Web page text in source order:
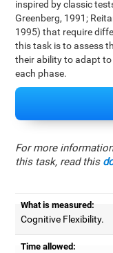
inspired by classic
Greenberg, 1991;
1995) that require
this task is to assess
their ability to adapt
each phase.
For more
this task, read this
What is measured:
Cognitive Flexibility.
Time allowed: